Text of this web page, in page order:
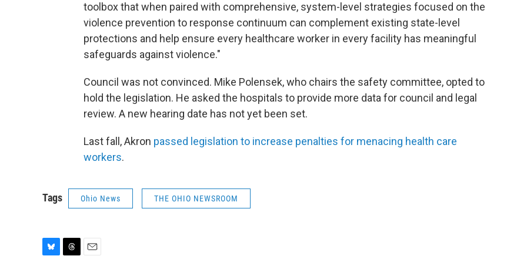
toolbox that when paired with comprehensive, system-level strategies focused on the
violence prevention to response continuum can complement existing state-level
protections and help ensure every healthcare worker in every facility has meaningful
safeguards against violence."
Council was not convinced. Mike Polensek, who chairs the safety committee, opted to
hold the legislation. He asked the hospitals to provide more data for council and legal
review. A new hearing date has not yet been set.
Last fall, Akron passed legislation to increase penalties for menacing health care
workers.
Tags Ohio News THE OHIO NEWSROOM